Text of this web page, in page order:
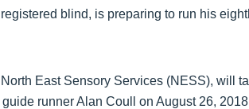
blind, is preparing to run his
East Sensory Services (NESS), will
runner Alan Coull on August 26,